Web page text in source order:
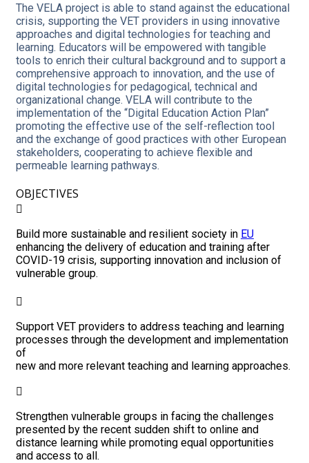
The VELA project is able to stand against the educational
crisis, supporting the VET providers in using innovative
approaches and digital technologies for teaching and
learning. Educators will be empowered with tangible
tools to enrich their cultural background and to support a
comprehensive approach to innovation, and the use of
digital technologies for pedagogical, technical and
organizational change. VELA will contribute to the
implementation of the “Digital Education Action Plan”
promoting the effective use of the self-reflection tool
and the exchange of good practices with other European
stakeholders, cooperating to achieve flexible and
permeable learning pathways.
OBJECTIVES
Build more sustainable and resilient society in EU
enhancing the delivery of education and training after
COVID-19 crisis, supporting innovation and inclusion of
vulnerable group.
Support VET providers to address teaching and learning
processes through the development and implementation
of
new and more relevant teaching and learning approaches.
Strengthen vulnerable groups in facing the challenges
presented by the recent sudden shift to online and
distance learning while promoting equal opportunities
and access to all.